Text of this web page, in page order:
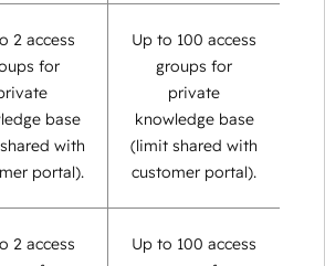
2 access
for
base
with
portal).
Up to 100 access
groups for
private
knowledge base
(limit shared with
customer portal).
2 access
Up to 100 access